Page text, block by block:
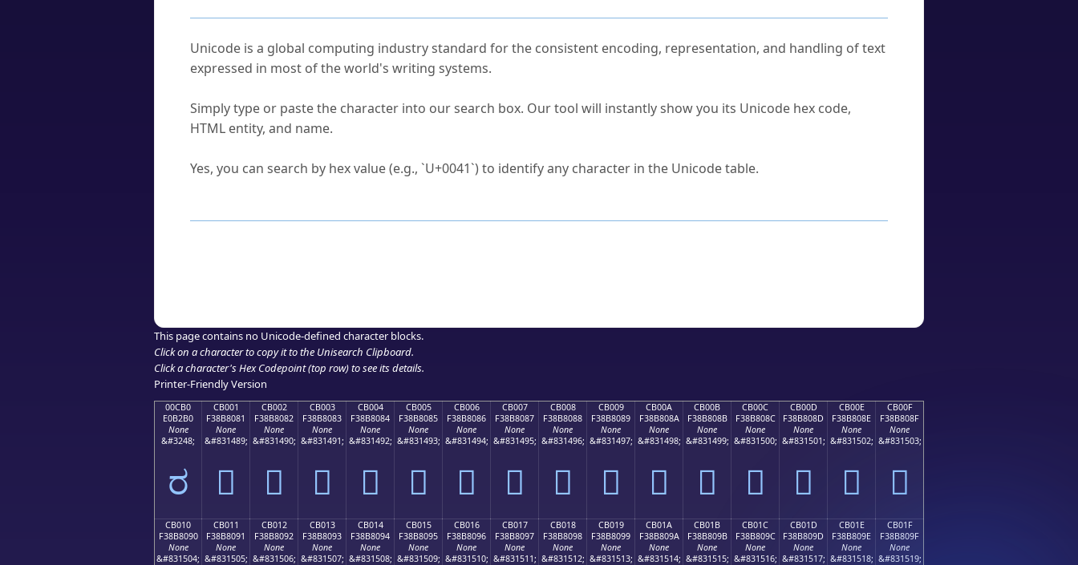
Unicode is a global computing industry standard for the consistent encoding, representation, and handling of text
expressed in most of the world's writing systems.
Simply type or paste the character into our search box. Our tool will instantly show you its Unicode hex code,
HTML entity, and name.
Yes, you can search by hex value (e.g., `U+0041`) to identify any character in the Unicode table.
This page contains no Unicode-defined character blocks.
Click on a character to copy it to the Unisearch Clipboard.
Click a character's Hex Codepoint (top row) to see its details.
Printer-Friendly Version
00CB0
E0B2B0
None
&#3248;
ರ
CB001
F38B8081
None
&#831489;
󋀁
CB002
F38B8082
None
&#831490;
󋀂
CB003
F38B8083
None
&#831491;
󋀃
CB004
F38B8084
None
&#831492;
󋀄
CB005
F38B8085
None
&#831493;
󋀅
CB006
F38B8086
None
&#831494;
󋀆
CB007
F38B8087
None
&#831495;
󋀇
CB008
F38B8088
None
&#831496;
󋀈
CB009
F38B8089
None
&#831497;
󋀉
CB00A
F38B808A
None
&#831498;
󋀊
CB00B
F38B808B
None
&#831499;
󋀋
CB00C
F38B808C
None
&#831500;
󋀌
CB00D
F38B808D
None
&#831501;
󋀍
CB00E
F38B808E
None
&#831502;
󋀎
CB00F
F38B808F
None
&#831503;
󋀏
CB010
F38B8090
None
&#831504;
CB011
F38B8091
None
&#831505;
CB012
F38B8092
None
&#831506;
CB013
F38B8093
None
&#831507;
CB014
F38B8094
None
&#831508;
CB015
F38B8095
None
&#831509;
CB016
F38B8096
None
&#831510;
CB017
F38B8097
None
&#831511;
CB018
F38B8098
None
&#831512;
CB019
F38B8099
None
&#831513;
CB01A
F38B809A
None
&#831514;
CB01B
F38B809B
None
&#831515;
CB01C
F38B809C
None
&#831516;
CB01D
F38B809D
None
&#831517;
CB01E
F38B809E
None
&#831518;
CB01F
F38B809F
None
&#831519;